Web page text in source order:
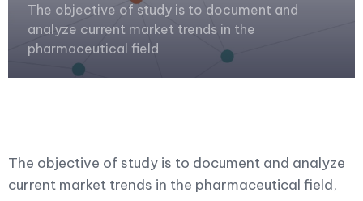
The objective of study is to document and
analyze current market trends in the
pharmaceutical field
The objective of study is to document and analyze
current market trends in the pharmaceutical field,